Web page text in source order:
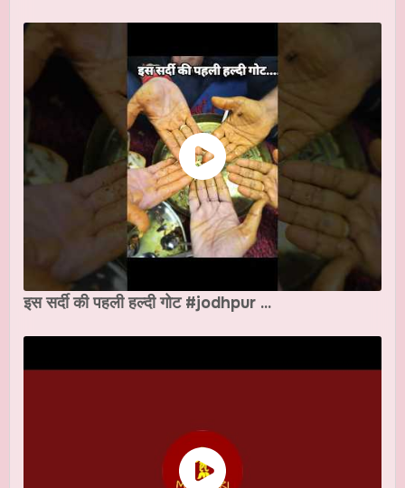
इस सर्दी की पहली हल्दी गोट #jodhpur ...